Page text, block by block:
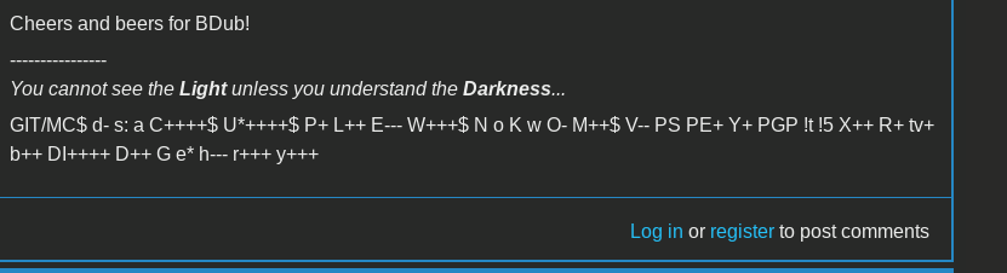
Cheers and beers for BDub!
----------------
You cannot see the Lightunless you understand the Darkness...
GIT/MC$ d- s: a C++++$ U*++++$ P+ L++ E--- W+++$ N o K w O- M++$ V-- PS PE+ Y+ PGP !t !5 X++ R+ tv+
b++ DI++++ D++ G e* h--- r+++ y+++
Log in or register to post comments